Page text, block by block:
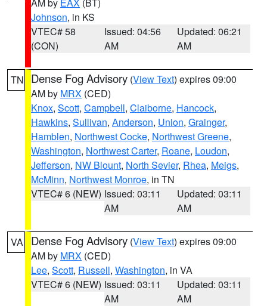
Johnson, in KS
VTEC# 58
(CON)
Issued: 04:56
AM
Updated: 06:21
AM
TN Dense Fog Advisory (View Text) expires 09:00
AM by MRX (CED)
Knox, Scott, Campbell, Claiborne, Hancock,
Hawkins, Sullivan, Anderson, Union, Grainger,
Hamblen, Northwest Cocke, Northwest Greene,
Washington, Northwest Carter, Roane, Loudon,
Jefferson, NW Blount, North Sevier, Rhea, Meigs,
McMinn, Northwest Monroe, in TN
VTEC# 6 (NEW) Issued: 03:11
AM
Updated: 03:11
AM
VA Dense Fog Advisory (View Text) expires 09:00
AM by MRX (CED)
Lee, Scott, Russell, Washington, in VA
VTEC# 6 (NEW) Issued: 03:11
AM
Updated: 03:11
AM